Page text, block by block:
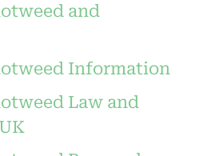
and
Information
Law and